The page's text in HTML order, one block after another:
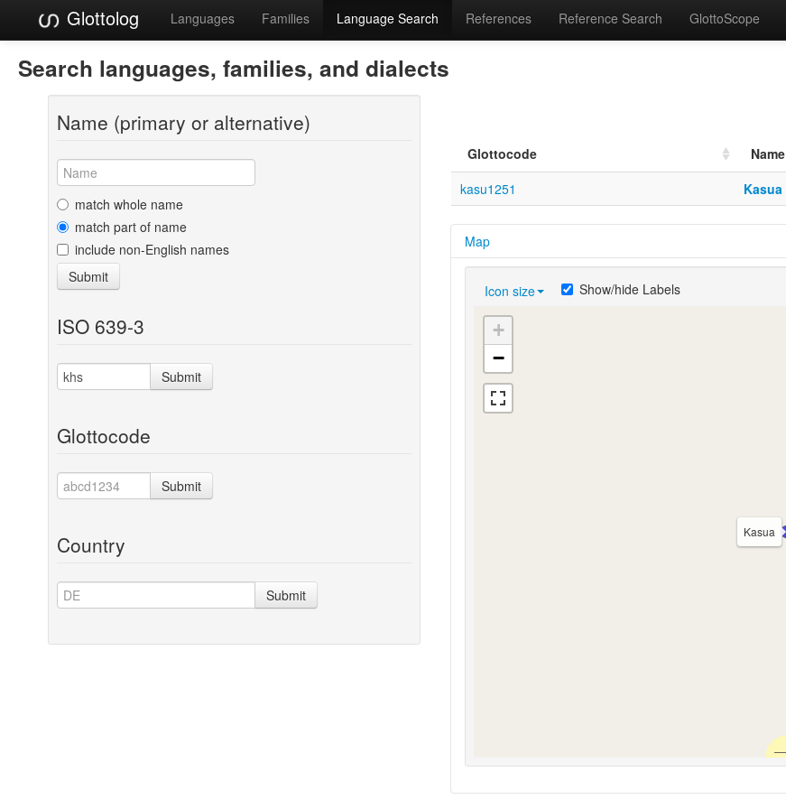
Glottolog Languages Families Language Search References Reference Search GlottoScope
Search languages, families, and dialects
Name (primary or alternative)
match whole name
match part of name
include non-English names
Submit
ISO 639-3
Submit
Glottocode
Submit
Country
Submit
Glottocode Name
kasu1251
Kasua
Map
Icon size Show/hide Labels
Kasua
+
−